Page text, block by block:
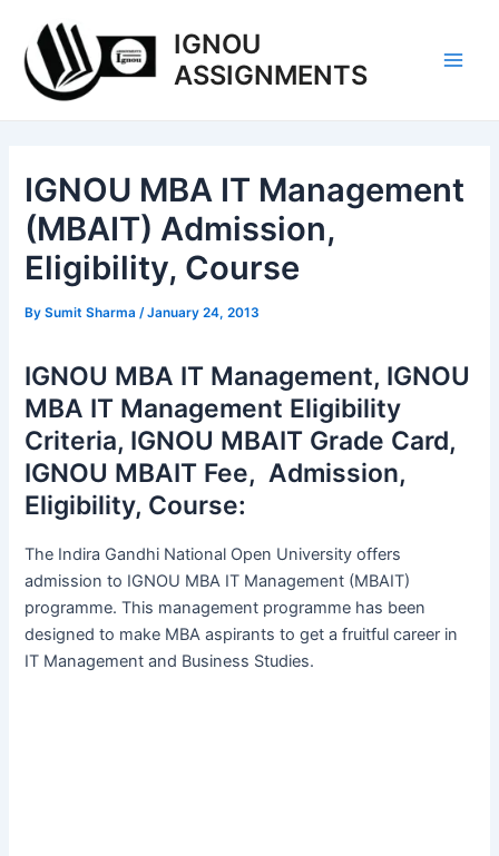
content
IGNOU
ASSIGNMENTS
IGNOU MBA IT Management
(MBAIT) Admission,
Eligibility, Course
BySumit Sharma /January 24, 2013
IGNOU MBA IT Management, IGNOU
MBA IT Management Eligibility
Criteria, IGNOU MBAIT Grade Card,
IGNOU MBAIT Fee, Admission,
Eligibility, Course:
The Indira Gandhi National Open University offers
admission to IGNOU MBA IT Management (MBAIT)
programme. This management programme has been
designed to make MBA aspirants to get a fruitful career in
IT Management and Business Studies.